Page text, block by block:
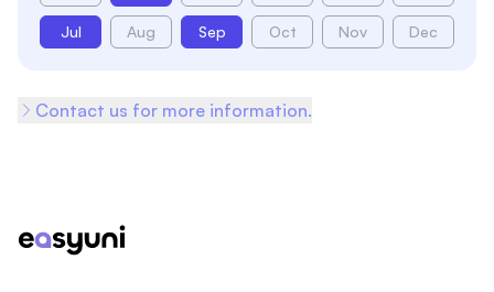
Jul Aug Sep Oct Nov Dec
Contact us for more information.